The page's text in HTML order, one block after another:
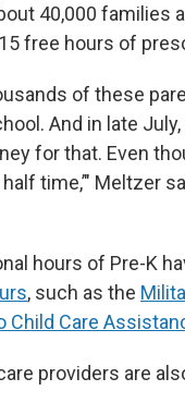
40,000 families
free hours of
of these
And in late
for that. Even
time,’" Meltzer
hours of Pre-K
, such as the
Child Care
providers are